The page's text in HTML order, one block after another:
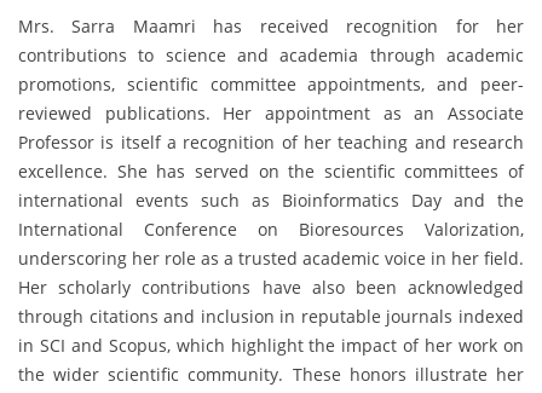
Mrs. Sarra Maamri has received recognition for her
contributions to science and academia through academic
promotions, scientific committee appointments, and peer-
reviewed publications. Her appointment as an Associate
Professor is itself a recognition of her teaching and research
excellence. She has served on the scientific committees of
international events such as Bioinformatics Day and the
International Conference on Bioresources Valorization,
underscoring her role as a trusted academic voice in her field.
Her scholarly contributions have also been acknowledged
through citations and inclusion in reputable journals indexed
in SCI and Scopus, which highlight the impact of her work on
the wider scientific community. These honors illustrate her